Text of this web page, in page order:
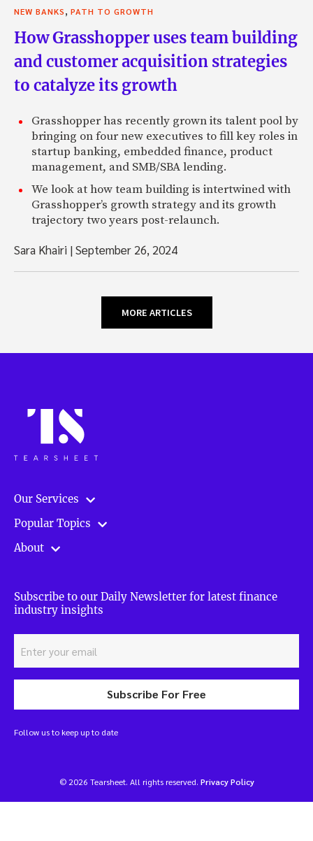
NEW BANKS, PATH TO GROWTH
How Grasshopper uses team building
and customer acquisition strategies
to catalyze its growth
Grasshopper has recently grown its talent pool by
bringing on four new executives to fill key roles in
startup banking, embedded finance, product
management, and SMB/SBA lending.
We look at how team building is intertwined with
Grasshopper’s growth strategy and its growth
trajectory two years post-relaunch.
Sara Khairi |September 26, 2024
MORE ARTICLES
Our Services
Popular Topics
About
Subscribe to our Daily Newsletter for latest finance
industry insights
Subscribe For Free
Follow us to keep up to date
© 2026 Tearsheet. All rights reserved. Privacy Policy